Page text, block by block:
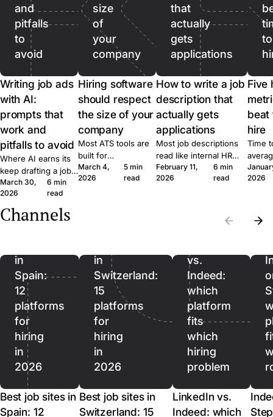
and
pitfalls
to
avoid
Writing job ads
with AI:
prompts that
work and
pitfalls to avoid
Where AI earns its
keep drafting a job
ad, where it quietly
hurts, and where it
should stop being
used. A short field
March 30,
2026
6 min
read
size
of
your
company
Hiring software
should respect
the size of your
company
Most ATS tools are
built for
procurement teams
at enterprise scale.
March 4,
2026
5 min
read
that
actually
gets
applications
How to write a job
description that
actually gets
applications
Most job descriptions
read like internal HR
notes. Six concrete
moves that get qualified
February 11,
2026
6 min
read
to
Five
beat
hire
Time
roles
2026
Channels
Best
in
Spain:
12
platforms
for
hiring
in
2026
Best job sites in
Spain: 12
in
Switzerland:
15
platforms
for
hiring
in
2026
Best job sites in
Switzerland: 15
vs.
Indeed:
which
platform
fits
which
hiring
problem
LinkedIn vs.
Indeed: which